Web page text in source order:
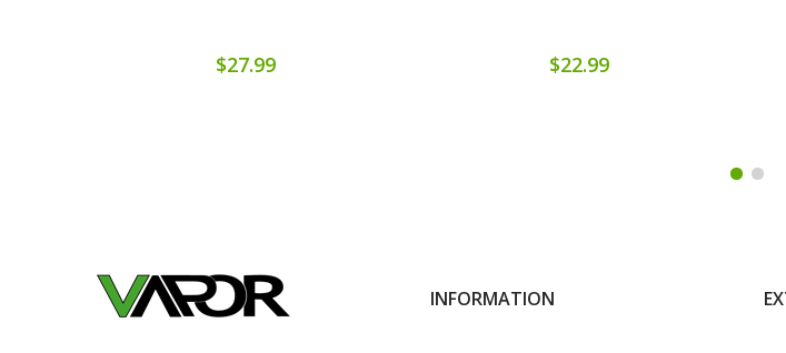
$27.99 $22.99
INFORMATION